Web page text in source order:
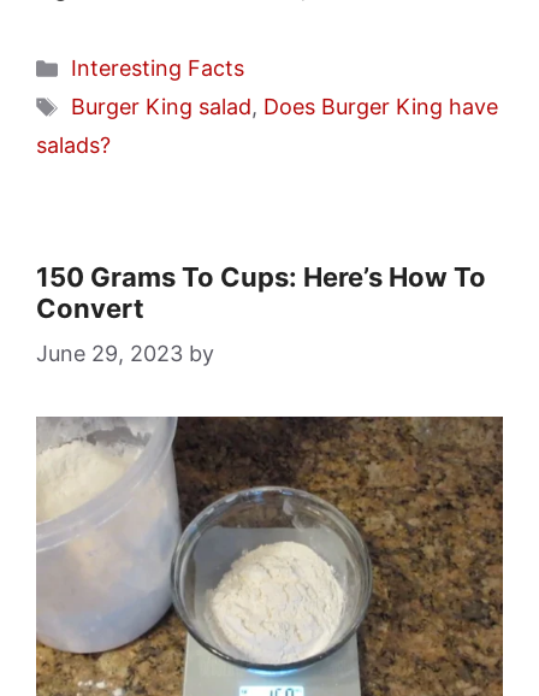
Categories
Interesting Facts
Tags
Burger King salad, Does Burger King have
salads?
150 Grams To Cups: Here’s How To
Convert
June 29, 2023 by